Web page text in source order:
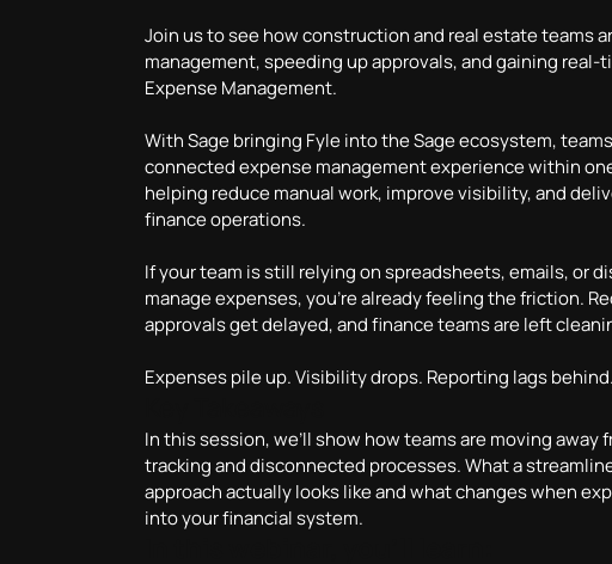
Join us to see how construction and real estate teams
management, speeding up approvals, and gaining
Expense Management.
With Sage bringing Fyle into the Sage ecosystem,
connected expense management experience within
helping reduce manual work, improve visibility, and
finance operations.
If your team is still relying on spreadsheets, emails, or
manage expenses, you’re already feeling the friction.
approvals get delayed, and finance teams are left
Expenses pile up. Visibility drops. Reporting lags behind.
In this session, we’ll show how teams are moving away
tracking and disconnected processes. What a
approach actually looks like and what changes when
into your financial system.